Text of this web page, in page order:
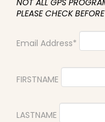
PLEASE CHECK
Email Address*
FIRSTNAME
LASTNAME